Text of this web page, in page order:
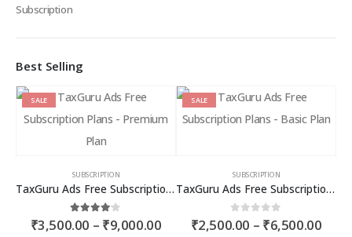
Subscription
Best Selling
SALE
SUBSCRIPTION
TaxGuru Ads Free Subscription Plans – Premium Plan
4.00 out of 5
₹3,500.00 – ₹9,000.00Price
SALE
SUBSCRIPTION
TaxGuru Ads Free Subscription Plans – Basic Plan
0out of 5
₹2,500.00 – ₹6,500.00Price